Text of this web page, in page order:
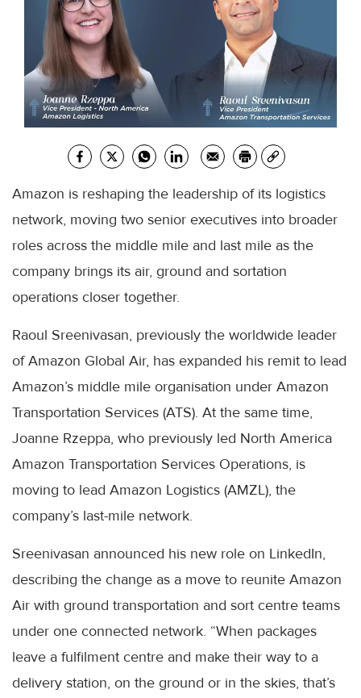
Amazon is reshaping the leadership of its logistics
network, moving two senior executives into broader
roles across the middle mile and last mile as the
company brings its air, ground and sortation
operations closer together.
Raoul Sreenivasan, previously the worldwide leader
of Amazon Global Air, has expanded his remit to lead
Amazon’s middle mile organisation under Amazon
Transportation Services (ATS). At the same time,
Joanne Rzeppa, who previously led North America
Amazon Transportation Services Operations, is
moving to lead Amazon Logistics (AMZL), the
company’s last-mile network.
Sreenivasan announced his new role on LinkedIn,
describing the change as a move to reunite Amazon
Air with ground transportation and sort centre teams
under one connected network. “When packages
leave a fulfilment centre and make their way to a
delivery station, on the ground or in the skies, that’s